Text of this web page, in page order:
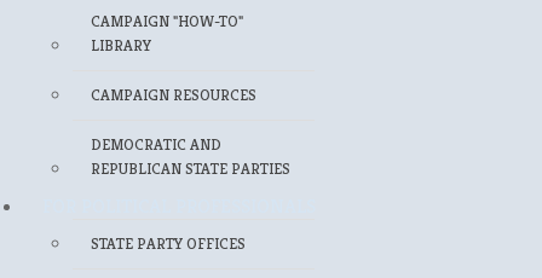
CAMPAIGN "HOW-TO"
LIBRARY
CAMPAIGN RESOURCES
DEMOCRATIC AND
REPUBLICAN STATE PARTIES
STATE PARTY OFFICES